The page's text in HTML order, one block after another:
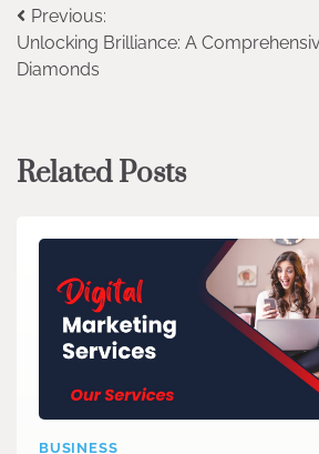
Post
navigation
Previous:
Unlocking Brilliance: A
Diamonds
Related Posts
BUSINESS